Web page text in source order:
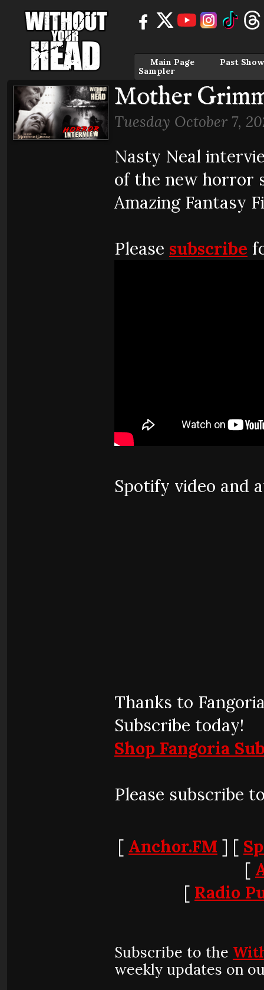
Main Page
Past
Sampler
Mother
Tuesday October 7,
Nasty Neal
of the new horror
Amazing Fantasy
Please subscribe
Spotify video and
Thanks to
Subscribe today!
Shop Fangoria
Please subscribe
[ Anchor.FM ] [
[
[ Radio
Subscribe to the
weekly updates on